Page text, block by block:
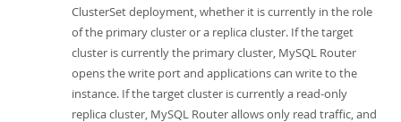
ClusterSet deployment, whether it is currently in the role
of the primary cluster or a replica cluster. If the target
cluster is currently the primary cluster, MySQL Router
opens the write port and applications can write to the
instance. If the target cluster is currently a read-only
replica cluster, MySQL Router allows only read traffic, and